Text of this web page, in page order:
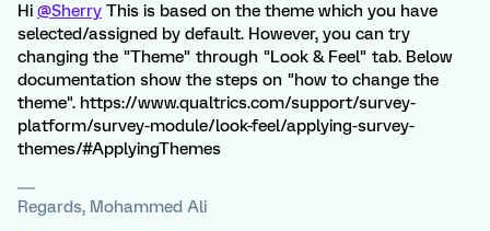
Hi @Sherry This is based on the theme which you have
selected/assigned by default. However, you can try
changing the "Theme" through "Look & Feel" tab. Below
documentation show the steps on "how to change the
theme". https://www.qualtrics.com/support/survey-
platform/survey-module/look-feel/applying-survey-
themes/#ApplyingThemes
Regards, Mohammed Ali